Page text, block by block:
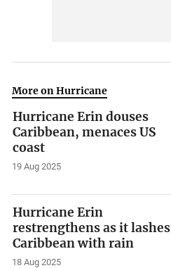
More on Hurricane
Hurricane Erin douses
Caribbean, menaces US
coast
19 Aug 2025
Hurricane Erin
restrengthens as it lashes
Caribbean with rain
18 Aug 2025